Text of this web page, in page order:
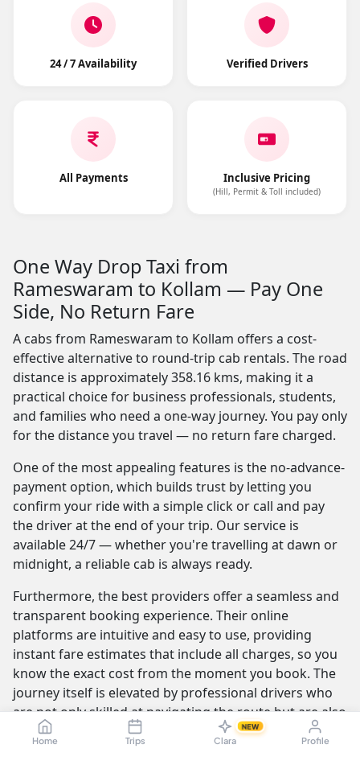
Home Trips Clara
NEW
Profile
24 / 7 Availability Verified Drivers
All Payments Inclusive Pricing
(Hill, Permit & Toll included)
One Way Drop Taxi from
Rameswaram to Kollam — Pay One
Side, No Return Fare
A cabs from Rameswaram to Kollam offers a cost-
effective alternative to round-trip cab rentals. The road
distance is approximately 358.16 kms, making it a
practical choice for business professionals, students,
and families who need a one-way journey. You pay only
for the distance you travel — no return fare charged.
One of the most appealing features is the no-advance-
payment option, which builds trust by letting you
confirm your ride with a simple click or call and pay
the driver at the end of your trip. Our service is
available 24/7 — whether you're travelling at dawn or
midnight, a reliable cab is always ready.
Furthermore, the best providers offer a seamless and
transparent booking experience. Their online
platforms are intuitive and easy to use, providing
instant fare estimates that include all charges, so you
know the exact cost from the moment you book. The
journey itself is elevated by professional drivers who
are not only skilled at navigating the route but are also
trained to be courteous and helpful.